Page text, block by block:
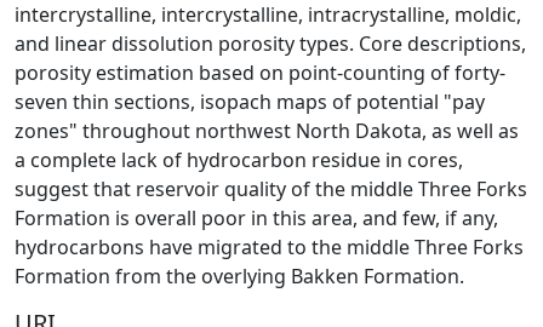
intercrystalline, intercrystalline, intracrystalline, moldic,
and linear dissolution porosity types. Core descriptions,
porosity estimation based on point-counting of forty-
seven thin sections, isopach maps of potential "pay
zones" throughout northwest North Dakota, as well as
a complete lack of hydrocarbon residue in cores,
suggest that reservoir quality of the middle Three Forks
Formation is overall poor in this area, and few, if any,
hydrocarbons have migrated to the middle Three Forks
Formation from the overlying Bakken Formation.